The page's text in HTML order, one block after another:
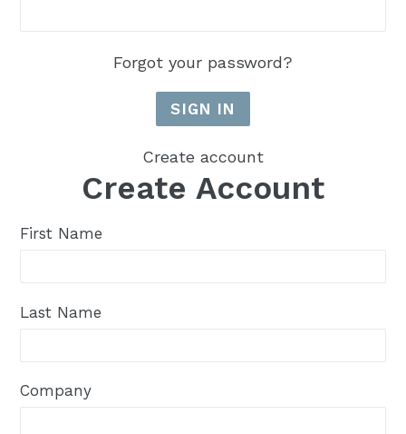
Forgot your password?
Create account
Create Account
First Name
Last Name
Company